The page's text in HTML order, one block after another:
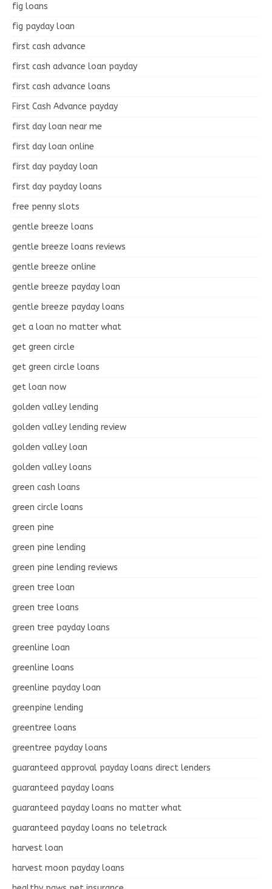
fig loans
fig payday loan
first cash advance
first cash advance loan payday
first cash advance loans
First Cash Advance payday
first day loan near me
first day loan online
first day payday loan
first day payday loans
free penny slots
gentle breeze loans
gentle breeze loans reviews
gentle breeze online
gentle breeze payday loan
gentle breeze payday loans
get a loan no matter what
get green circle
get green circle loans
get loan now
golden valley lending
golden valley lending review
golden valley loan
golden valley loans
green cash loans
green circle loans
green pine
green pine lending
green pine lending reviews
green tree loan
green tree loans
green tree payday loans
greenline loan
greenline loans
greenline payday loan
greenpine lending
greentree loans
greentree payday loans
guaranteed approval payday loans direct lenders
guaranteed payday loans
guaranteed payday loans no matter what
guaranteed payday loans no teletrack
harvest loan
harvest moon payday loans